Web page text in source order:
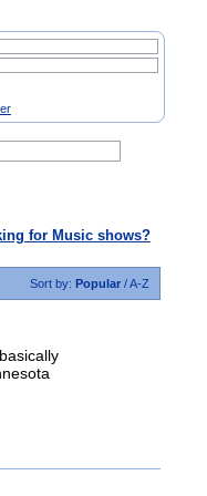
for Music shows?
Sort by:Popular/A-Z